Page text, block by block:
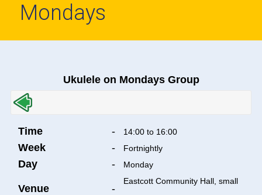
Mondays
Ukulele on Mondays Group
Time - 14:00 to 16:00
Week - Fortnightly
Day - Monday
Venue -
Eastcott Community Hall, small